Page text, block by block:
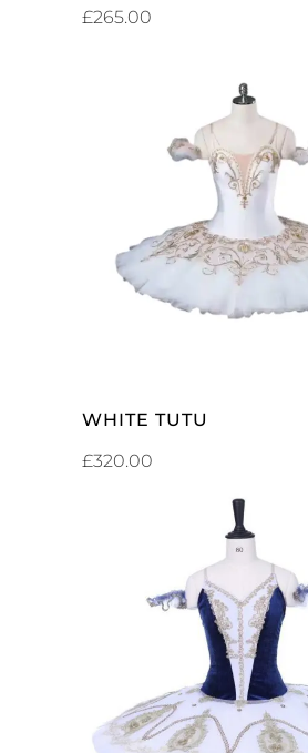
£265.00
ADD TO CART
WHITE TUTU
£320.00
ADD TO CART